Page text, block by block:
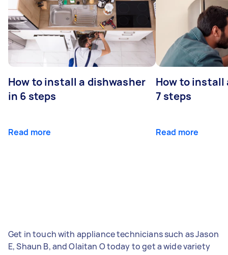
How to install a dishwasher
in 6 steps
Read more
How to install
7 steps
Read more
Get in touch with appliance technicians such as Jason
E, Shaun B, and Olaitan O today to get a wide variety